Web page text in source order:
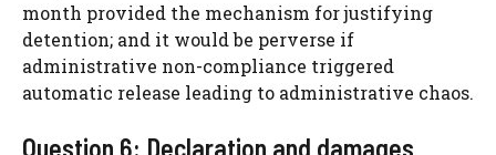
month provided the mechanism for justifying
detention; and it would be perverse if
administrative non-compliance triggered
automatic release leading to administrative chaos.
Question 6: Declaration and damages